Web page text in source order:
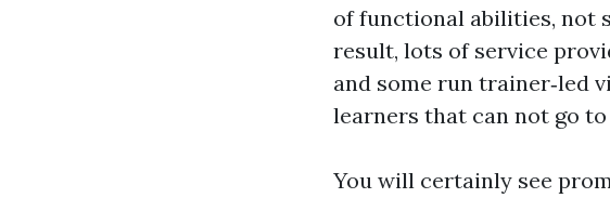
of functional abilities, not
result, lots of service
and some run trainer‑led
learners that can not go
You will certainly see